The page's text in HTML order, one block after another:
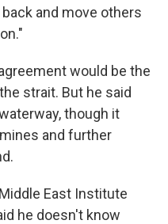
and move others
would be the
strait. But he said
though it
and further
East Institute
he doesn't know